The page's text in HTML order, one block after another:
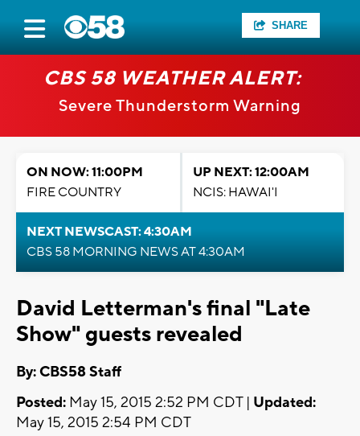
SHARE
CBS 58 WEATHER ALERT:
Severe Thunderstorm Warning
ON NOW: 11:00PM
FIRE COUNTRY
UP NEXT: 12:00AM
NCIS: HAWAI'I
NEXT NEWSCAST: 4:30AM
CBS 58 MORNING NEWS AT 4:30AM
David Letterman's final "Late
Show" guests revealed
By: CBS58 Staff
Posted: May 15, 2015 2:52 PM CDT | Updated:
May 15, 2015 2:54 PM CDT